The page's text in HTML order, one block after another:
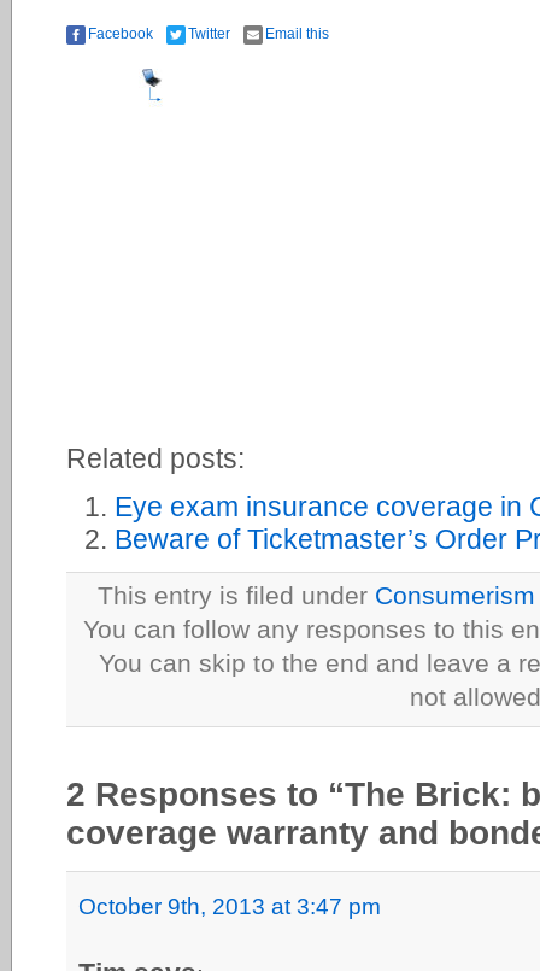
Facebook Twitter Email this
Related posts:
Eye exam insurance coverage in
Beware of Ticketmaster’s Order
This entry is filed under Consumerism
You can follow any responses to this
You can skip to the end and leave a
not
2 Responses to “The Brick:
coverage warranty and
October 9th, 2013 at 3:47 pm